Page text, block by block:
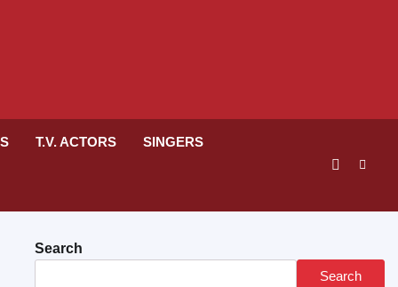
T.V. ACTORS SINGERS
Search
Search